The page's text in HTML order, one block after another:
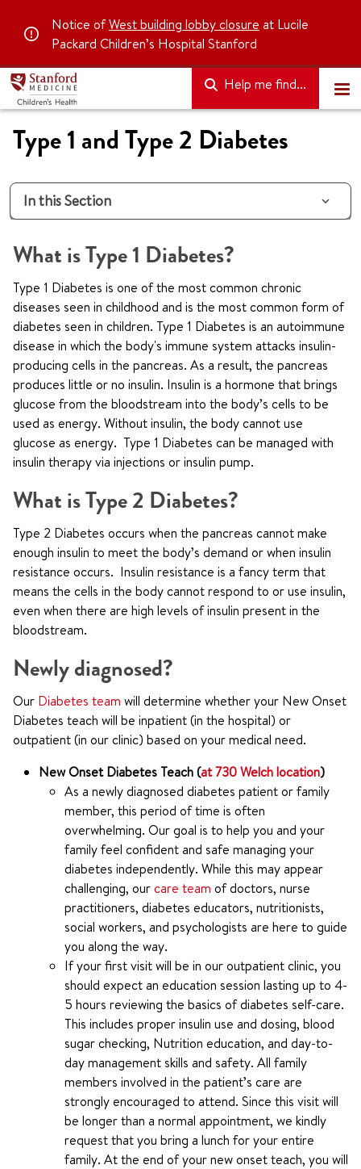
Notice ofWest building lobby closure at Lucile
Packard Children’s Hospital Stanford
Help me find...
Type 1 and Type 2 Diabetes
In this Section
What is Type 1 Diabetes?
Type 1 Diabetes is one of the most common chronic
diseases seen in childhood and is the most common form of
diabetes seen in children. Type 1 Diabetes is an autoimmune
disease in which the body's immune system attacks insulin-
producing cells in the pancreas. As a result, the pancreas
produces little or no insulin. Insulin is a hormone that brings
glucose from the bloodstream into the body’s cells to be
used as energy. Without insulin, the body cannot use
glucose as energy. Type 1 Diabetes can be managed with
insulin therapy via injections or insulin pump.
What is Type 2 Diabetes?
Type 2 Diabetes occurs when the pancreas cannot make
enough insulin to meet the body’s demand or when insulin
resistance occurs. Insulin resistance is a fancy term that
means the cells in the body cannot respond to or use insulin,
even when there are high levels of insulin present in the
bloodstream.
Newly diagnosed?
Our Diabetes team will determine whether your New Onset
Diabetes teach will be inpatient (in the hospital) or
outpatient (in our clinic) based on your medical need.
New Onset Diabetes Teach (at 730 Welch location)
As a newly diagnosed diabetes patient or family
member, this period of time is often
overwhelming. Our goal is to help you and your
family feel confident and safe managing your
diabetes independently. While this may appear
challenging, ourcare team of doctors, nurse
practitioners, diabetes educators, nutritionists,
social workers, and psychologists are here to guide
you along the way.
If your first visit will be in our outpatient clinic, you
should expect an education session lasting up to 4-
5 hours reviewing the basics of diabetes self-care.
This includes proper insulin use and dosing, blood
sugar checking, Nutrition education, and day-to-
day management skills and safety. All family
members involved in the patient’s care are
strongly encouraged to attend. Since this visit will
be longer than a normal appointment, we kindly
request that you bring a lunch for your entire
family. At the end of your new onset teach, you will